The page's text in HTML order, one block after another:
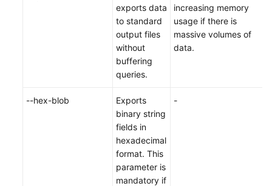
exports data
to standard
output files
without
buffering
queries.
increasing memory
usage if there is
massive volumes of
data.
--hex-blob
Exports
binary string
fields in
hexadecimal
format. This
parameter is
mandatory if
-